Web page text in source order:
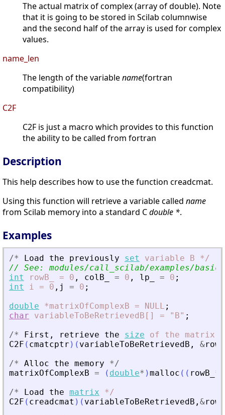
The actual matrix of complex (array of double). Note
that it is going to be stored in Scilab columnwise
and the second half of the array is used for complex
values.
name_len
The length of the variablename(fortran
compatibility)
C2F
C2F is just a macro which provides to this function
the ability to be called from fortran
Description
This help describes how to use the function creadcmat.
Using this function will retrieve a variable called name
from Scilab memory into a standard Cdouble *.
Examples
/* Load the previously set variable B */
// See: modules/call_scilab/examples/
int
rowB_ = 0 , colB_ = 0 , lp_ = 0 ;
int
i = 0 , j = 0 ;
double
*matrixOfComplexB = NULL ;
char
variableToBeRetrievedB[] = "B" ;
/* First , retrieve the size of the matrix
C2F ( cmatcptr ) ( variableToBeRetrievedB , &
/* Alloc the memory */
matrixOfComplexB = ( double* )malloc ( ( rowB_ *
/* Load the matrix */
C2F ( creadcmat ) ( variableToBeRetrievedB , &